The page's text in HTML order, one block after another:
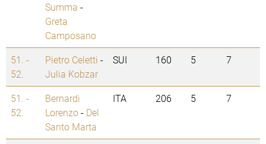
Summa -
Greta
Camposano
51. -
52.
Pietro Celetti -
Julia Kobzar
SUI 160 5 7
51. -
52.
Bernardi
Lorenzo- Del
Santo Marta
ITA 206 5 7